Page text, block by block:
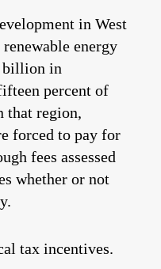
in West
renewable energy
billion in
percent of
that region,
forced to pay for
fees assessed
whether or not
tax incentives.